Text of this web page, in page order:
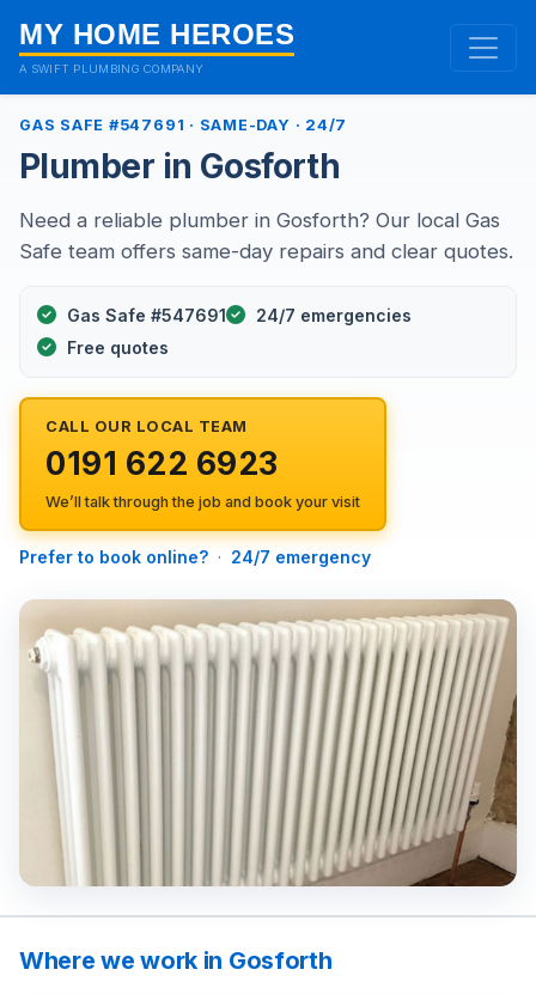
MY HOME HEROES
A SWIFT PLUMBING COMPANY
GAS SAFE #547691 · SAME-DAY · 24/7
Plumber in Gosforth
Need a reliable plumber in Gosforth? Our local Gas
Safe team offers same-day repairs and clear quotes.
Gas Safe #547691
24/7 emergencies
Free quotes
CALL OUR LOCAL TEAM
0191 622 6923
We’ll talk through the job and book your visit
Prefer to book online? · 24/7 emergency
Where we work in Gosforth